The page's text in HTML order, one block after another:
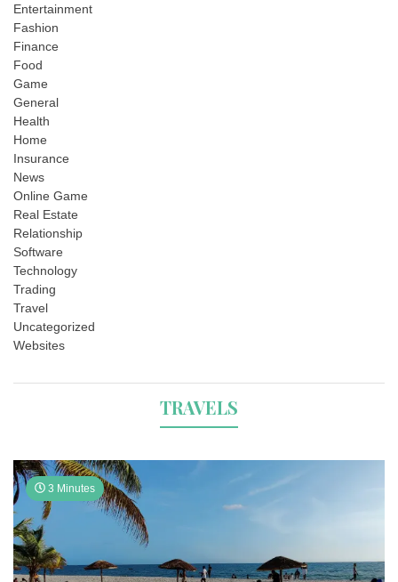
Entertainment
Fashion
Finance
Food
Game
General
Health
Home
Insurance
News
Online Game
Real Estate
Relationship
Software
Technology
Trading
Travel
Uncategorized
Websites
TRAVELS
3 Minutes